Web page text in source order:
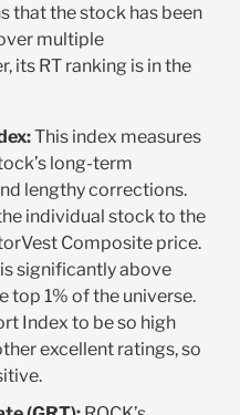
that the stock has been
multiple
its RT ranking is in the
This index measures
long-term
lengthy corrections.
individual stock to the
Composite price.
is significantly above
top 1% of the universe.
Index to be so high
excellent ratings, so